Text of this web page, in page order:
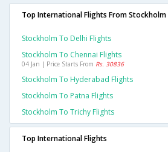
Top International Flights From Stockholm
Stockholm To Delhi Flights
Stockholm To Chennai Flights
04 Jan | Price Starts From Rs. 30836
Stockholm To Hyderabad Flights
Stockholm To Patna Flights
Stockholm To Trichy Flights
Top International Flights